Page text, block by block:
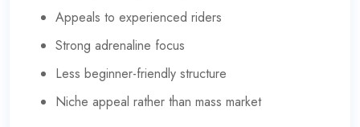
Appeals to experienced riders
Strong adrenaline focus
Less beginner-friendly structure
Niche appeal rather than mass market